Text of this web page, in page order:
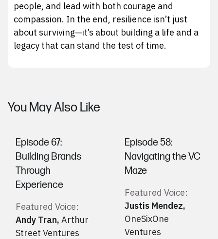
people, and lead with both courage and
compassion. In the end, resilience isn’t just
about surviving—it’s about building a life and a
legacy that can stand the test of time.
You May Also Like
Episode 67:
Building Brands
Through
Experience
Featured Voice:
Andy Tran, Arthur
Street Ventures
Episode 58:
Navigating the VC
Maze
Featured Voice:
Justis Mendez,
OneSixOne
Ventures